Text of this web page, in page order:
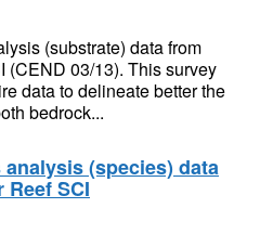
(substrate) data from
(CEND 03/13). This survey
data to delineate better the
bedrock...
(species) data
SCI